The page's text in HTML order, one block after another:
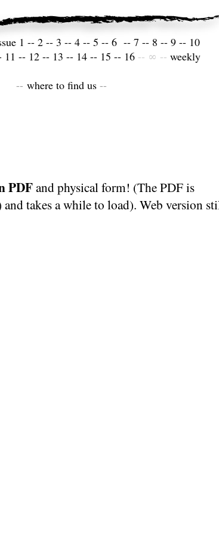
1 -- 2 -- 3 -- 4 -- 5 -- 6 -- 7 -- 8 -- 9 -- 10
11 -- 12 -- 13 -- 14 -- 15 -- 16 -- ∞ -- weekly
-- where to find us --
PDFand physical form! (The PDF is
takes a while to load). Web version